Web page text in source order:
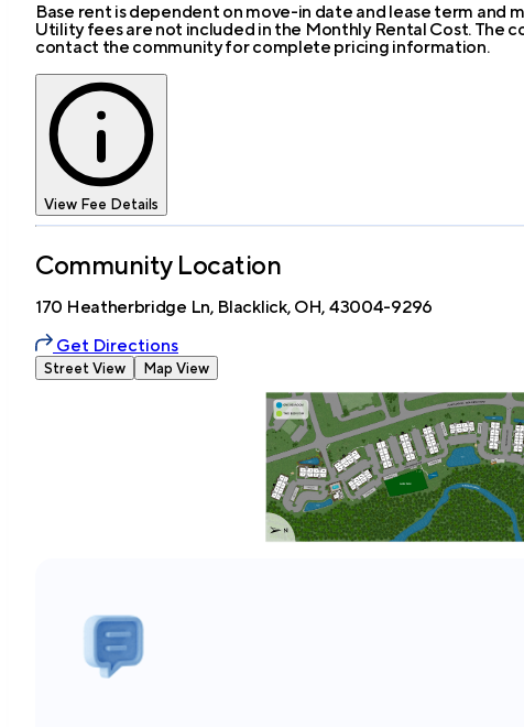
Base rent is dependent on move-in date and lease term and
Utility fees are not included in the Monthly Rental Cost. The
contact the community for complete pricing information.
View Fee Details
Community Location
170 Heatherbridge Ln, Blacklick, OH, 43004-9296
Get Directions
Street View Map View